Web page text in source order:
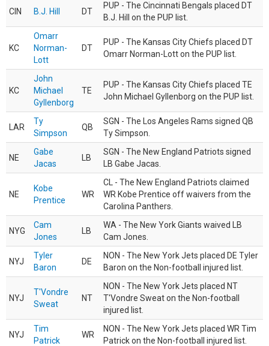
CIN B.J. Hill DT
PUP - The Cincinnati Bengals placed DT
B.J. Hill on the PUP list.
KC
Omarr
Norman-
Lott
DT
PUP - The Kansas City Chiefs placed DT
Omarr Norman-Lott on the PUP list.
KC
John
Michael
Gyllenborg
TE
PUP - The Kansas City Chiefs placed TE
John Michael Gyllenborg on the PUP list.
LAR
Ty
Simpson
QB
SGN - The Los Angeles Rams signed QB
Ty Simpson.
NE
Gabe
Jacas
LB
SGN - The New England Patriots signed
LB Gabe Jacas.
NE
Kobe
Prentice
WR
CL - The New England Patriots claimed
WR Kobe Prentice off waivers from the
Carolina Panthers.
NYG
Cam
Jones
LB
WA - The New York Giants waived LB
Cam Jones.
NYJ
Tyler
Baron
DE
NON - The New York Jets placed DE Tyler
Baron on the Non-football injured list.
NYJ
T'Vondre
Sweat
NT
NON - The New York Jets placed NT
T'Vondre Sweat on the Non-football
injured list.
NYJ
Tim
Patrick
WR
NON - The New York Jets placed WR Tim
Patrick on the Non-football injured list.